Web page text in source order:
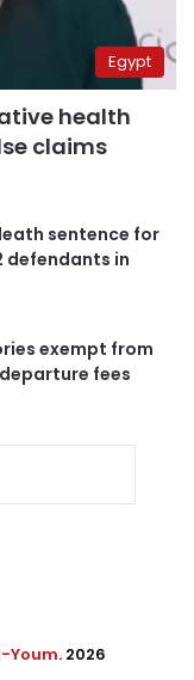
Egypt
health
claims
sentence for
defendants in
exempt from
fees
Youm. 2026